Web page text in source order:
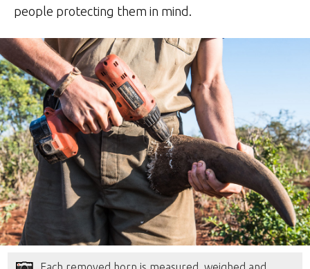
people protecting them in mind.